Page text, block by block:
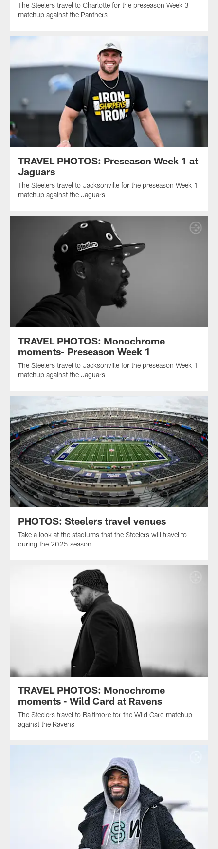
The Steelers travel to Charlotte for the preseason Week 3
matchup against the Panthers
TRAVEL PHOTOS: Preseason Week 1 at
Jaguars
The Steelers travel to Jacksonville for the preseason Week 1
matchup against the Jaguars
TRAVEL PHOTOS: Monochrome
moments- Preseason Week 1
The Steelers travel to Jacksonville for the preseason Week 1
matchup against the Jaguars
PHOTOS: Steelers travel venues
Take a look at the stadiums that the Steelers will travel to
during the 2025 season
TRAVEL PHOTOS: Monochrome
moments - Wild Card at Ravens
The Steelers travel to Baltimore for the Wild Card matchup
against the Ravens